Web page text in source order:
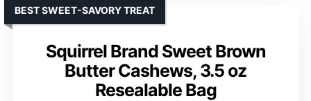
Squirrel Brand Sweet Brown
Butter Cashews, 3.5 oz
Resealable Bag
BEST SWEET-SAVORY TREAT